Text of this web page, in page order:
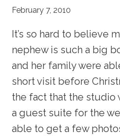
February 7, 2010
It’s so hard to believe
nephew is such a big
and her family were
short visit before
the fact that the studio
a guest suite for the
able to get a few